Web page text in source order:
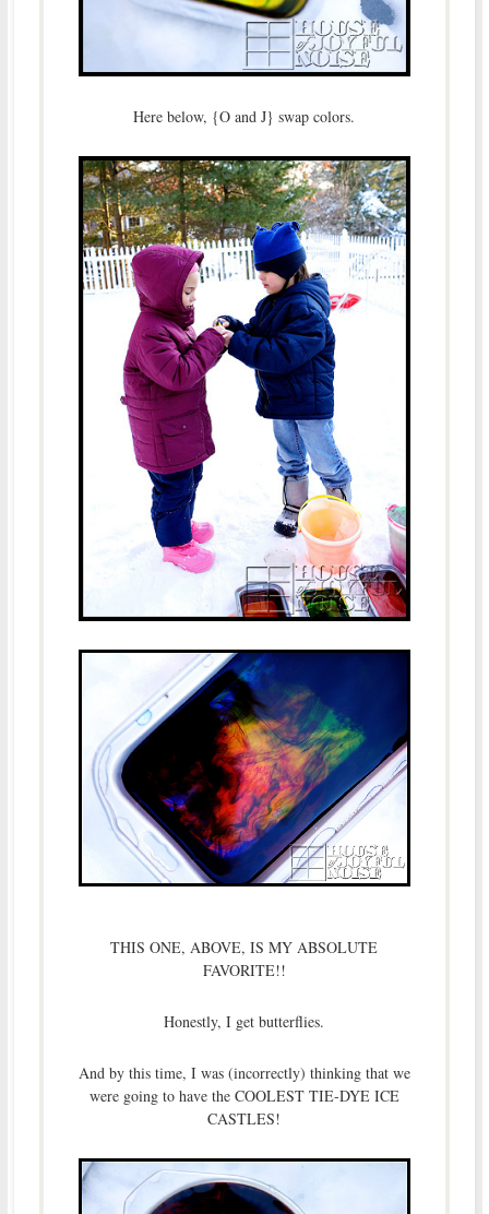
Here below, {O and J} swap colors.
THIS ONE, ABOVE, IS MY ABSOLUTE
FAVORITE!!
Honestly, I get butterflies.
And by this time, I was (incorrectly) thinking that we
were going to have the COOLEST TIE-DYE ICE
CASTLES!